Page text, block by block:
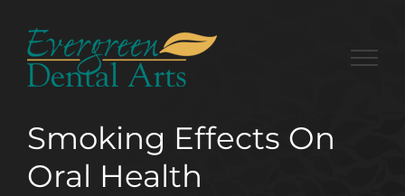
content
Smoking Effects On
Oral Health